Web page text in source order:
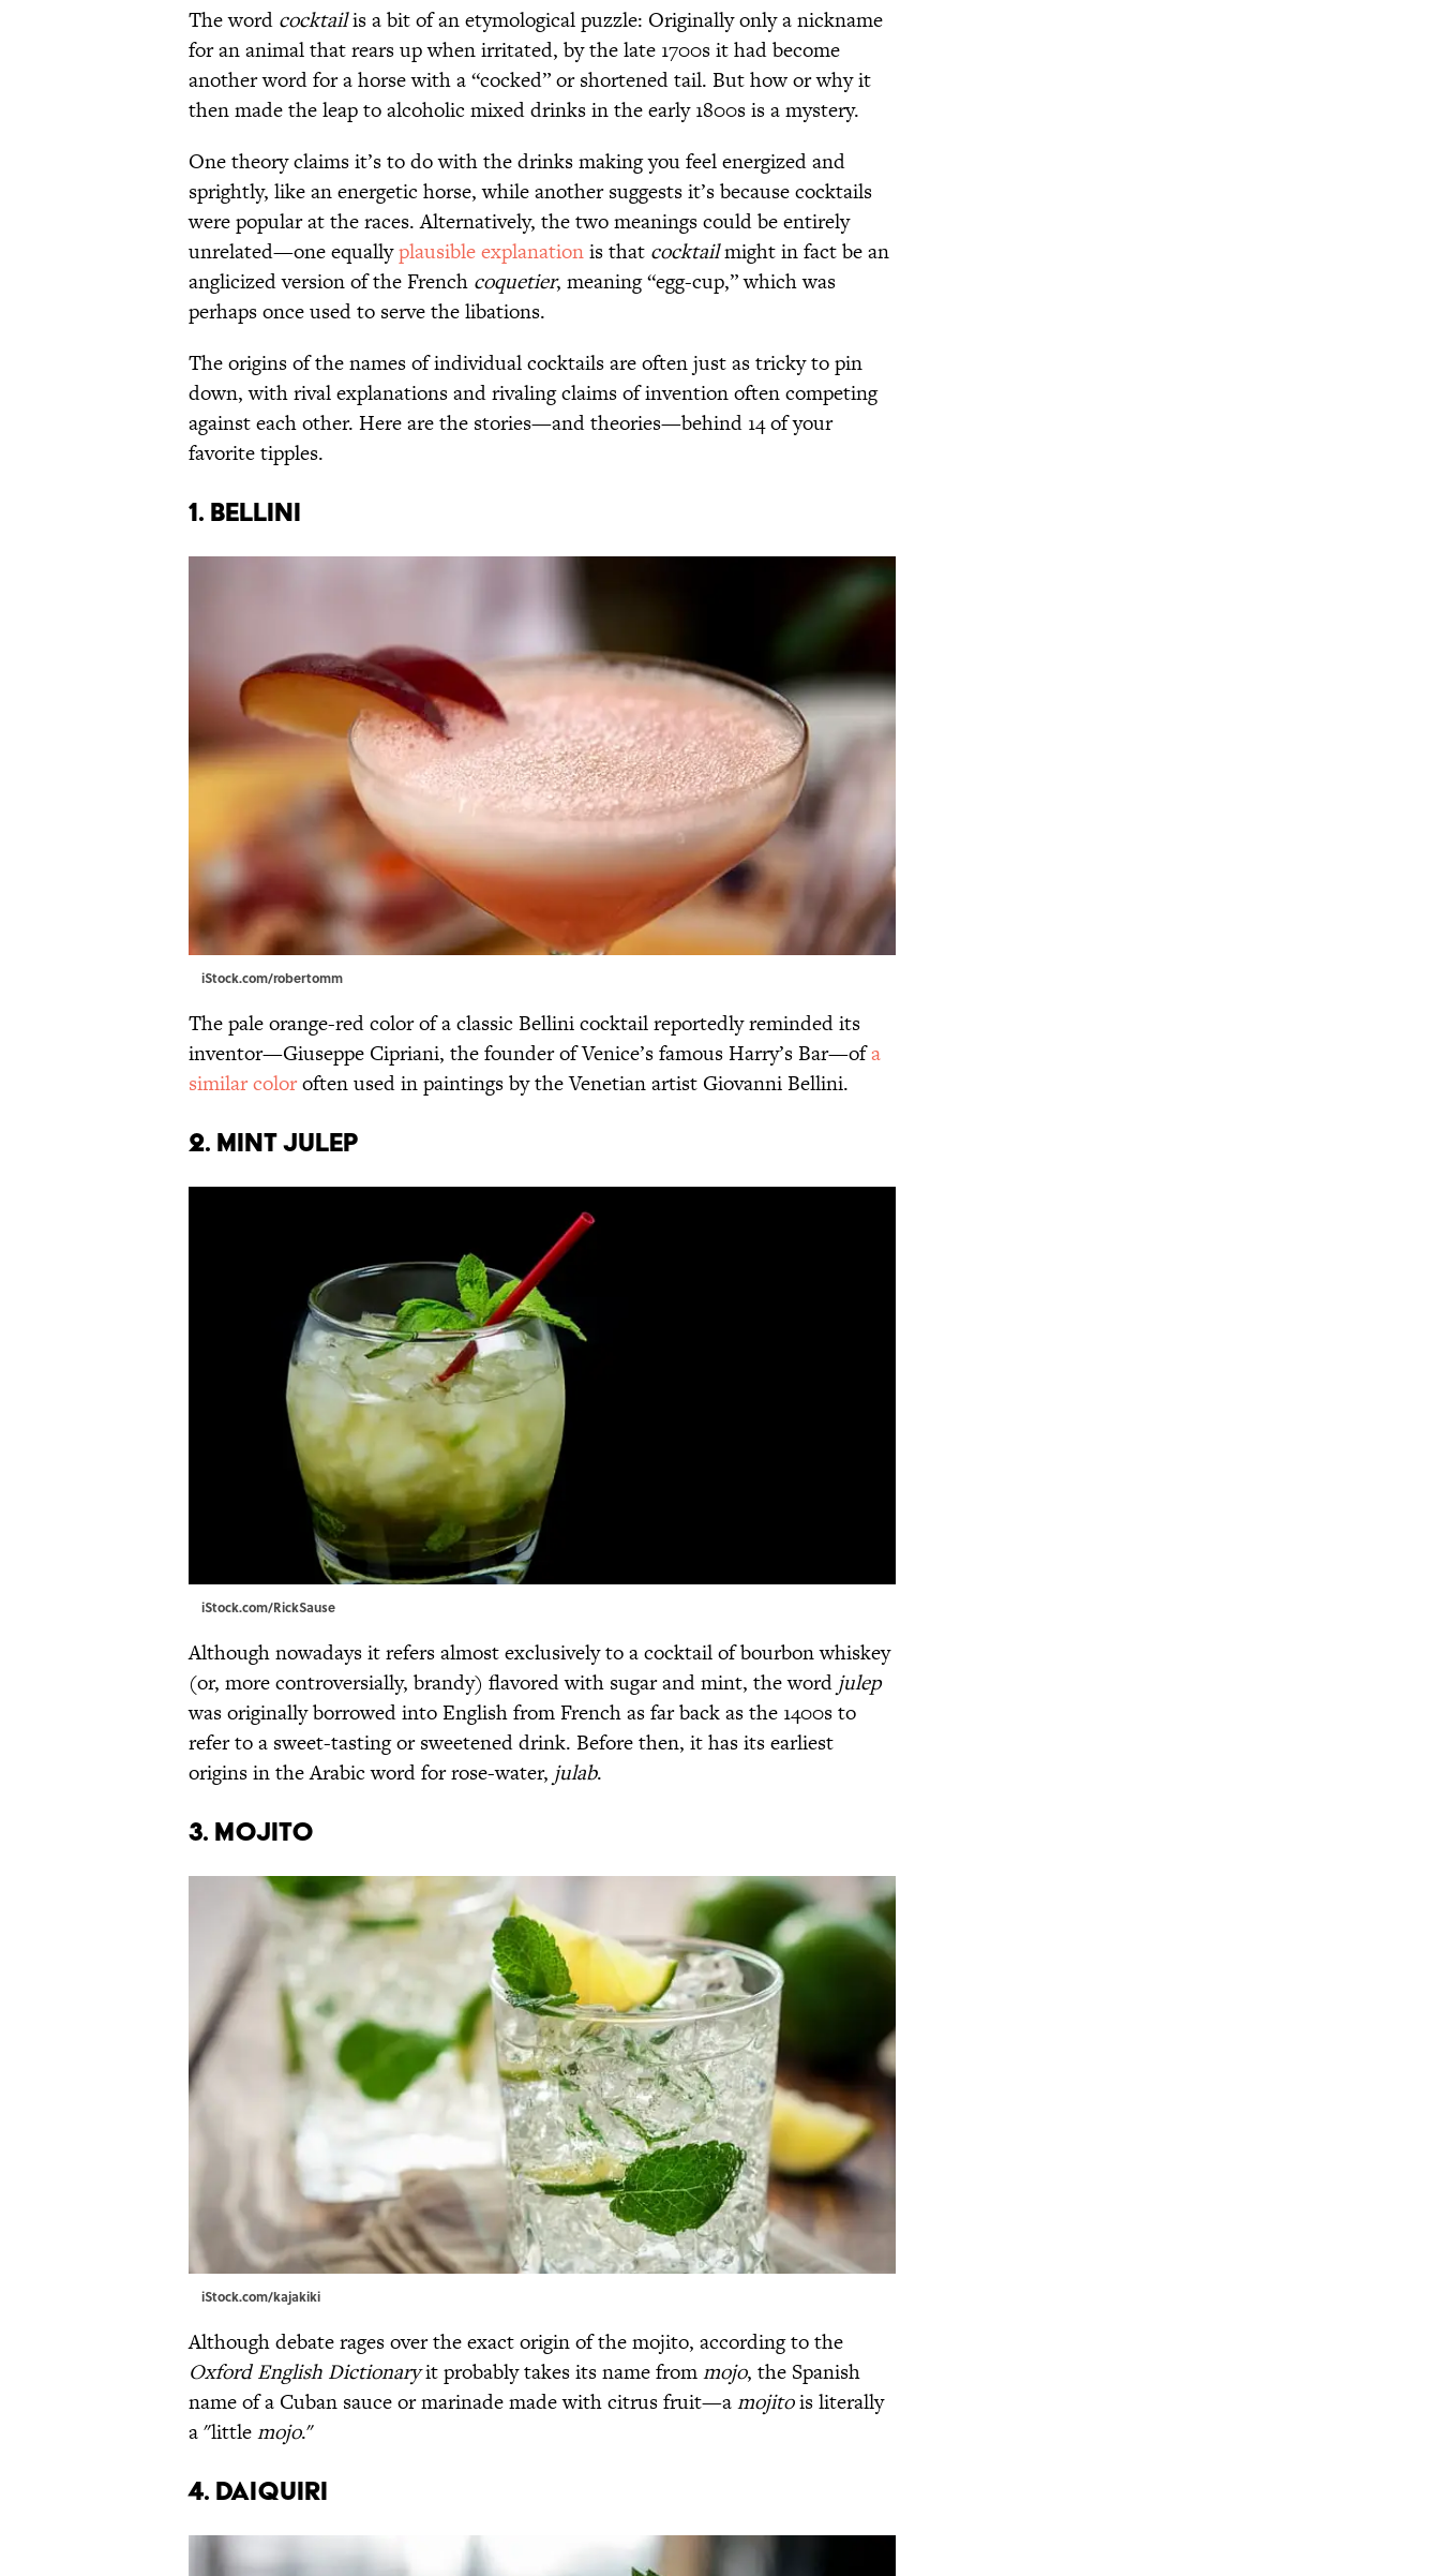
The word cocktailis a bit of an etymological puzzle: Originally only a nickname
for an animal that rears up when irritated, by the late 1700s it had become
another word for a horse with a “cocked” or shortened tail. But how or why it
then made the leap to alcoholic mixed drinks in the early 1800s is a mystery.
One theory claims it’s to do with the drinks making you feel energized and
sprightly, like an energetic horse, while another suggests it’s because cocktails
were popular at the races. Alternatively, the two meanings could be entirely
unrelated—one equallyplausible explanationis that cocktailmight in fact be an
anglicized version of the French coquetier, meaning “egg-cup,” which was
perhaps once used to serve the libations.
The origins of the names of individual cocktails are often just as tricky to pin
down, with rival explanations and rivaling claims of invention often competing
against each other. Here are the stories—and theories—behind 14 of your
favorite tipples.
1. Bellini
iStock.com/robertomm
The pale orange-red color of a classic Bellini cocktail reportedly reminded its
inventor—Giuseppe Cipriani, the founder of Venice’s famous Harry’s Bar—ofa
similar coloroften used in paintings by the Venetian artist Giovanni Bellini.
2. Mint Julep
iStock.com/RickSause
Although nowadays it refers almost exclusively to a cocktail of bourbon whiskey
(or, more controversially, brandy) flavored with sugar and mint, the word julep
was originally borrowed into English from French as far back as the 1400s to
refer to a sweet-tasting or sweetened drink. Before then, it has its earliest
origins in the Arabic word for rose-water, julab.
3. Mojito
iStock.com/kajakiki
Although debate rages over the exact origin of the mojito, according to the
Oxford English Dictionaryit probably takes its name frommojo, the Spanish
name of a Cuban sauce or marinade made with citrus fruit—amojitois literally
a "littlemojo."
4. Daiquiri